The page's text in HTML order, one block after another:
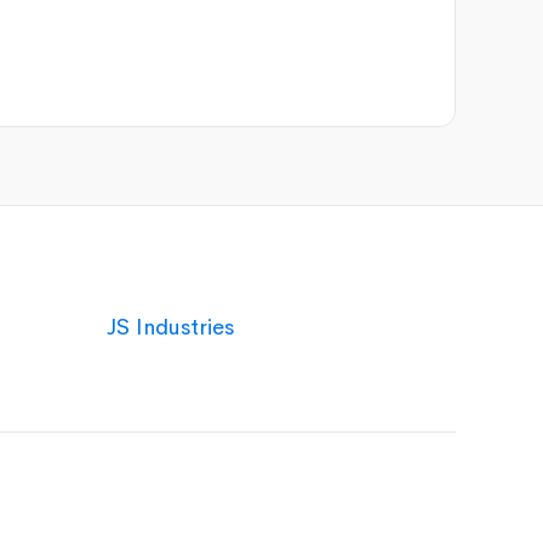
JS Industries